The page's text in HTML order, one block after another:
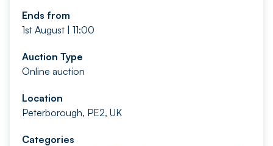
Ends from
1st August | 11:00
Auction Type
Online auction
Location
Peterborough, PE2, UK
Categories